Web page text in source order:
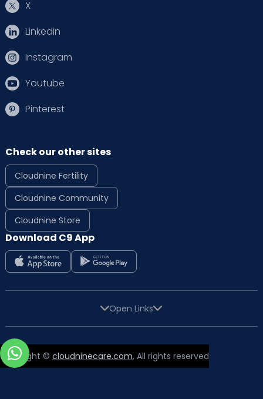
X
Linkedin
Instagram
Youtube
Pinterest
Check our other sites
Cloudnine Fertility
Cloudnine Community
Cloudnine Store
Download C9 App
Open Links
Copyright © cloudninecare.com, All rights reserved